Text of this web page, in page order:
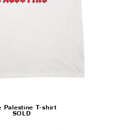
Palestine T-shirt
SOLD